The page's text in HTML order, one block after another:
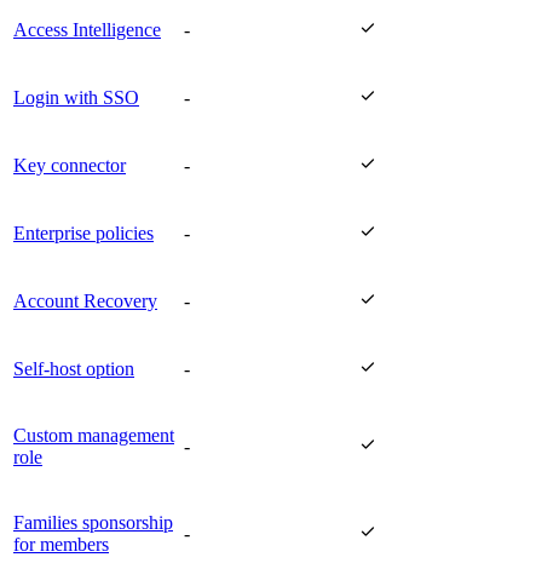
Access Intelligence - 
Login with SSO - 
Key connector - 
Enterprise policies - 
Account Recovery - 
Self-host option - 
Custom management
role
- 
Families sponsorship
for members
- 